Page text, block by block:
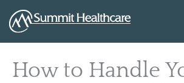
content
How to Handle